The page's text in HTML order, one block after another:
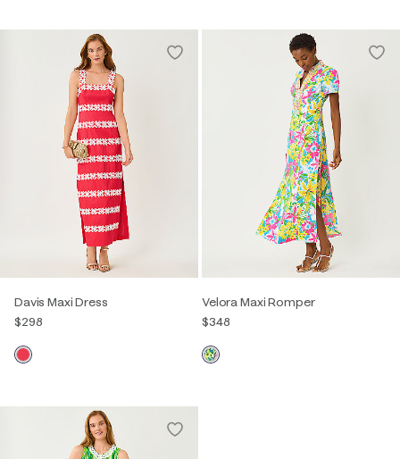
Davis Maxi Dress
$298
Velora Maxi Romper
$348